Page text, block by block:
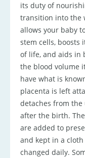
its duty of
transition into the
allows your baby
stem cells, boosts
of life, and aids in
the blood volume
have what is
placenta is left
detaches from the
after the birth.
are added to
and kept in a
changed daily.